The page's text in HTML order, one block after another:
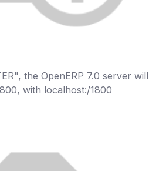
the OpenERP 7.0 server will
with localhost:/1800